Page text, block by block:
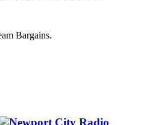
Bargains.